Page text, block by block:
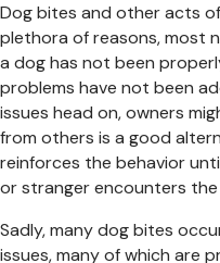
Dog bites and other acts
plethora of reasons, most
a dog has not been
problems have not been
issues head on, owners
from others is a good
reinforces the behavior
or stranger encounters the
Sadly, many dog bites
issues, many of which are